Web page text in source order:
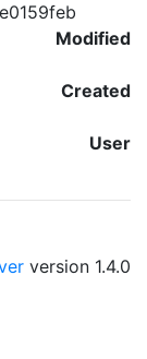
Modified
Created
User
version 1.4.0